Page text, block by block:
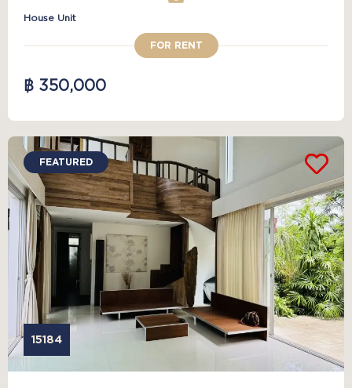
House Unit
FOR RENT
฿ 350,000
FEATURED
15184